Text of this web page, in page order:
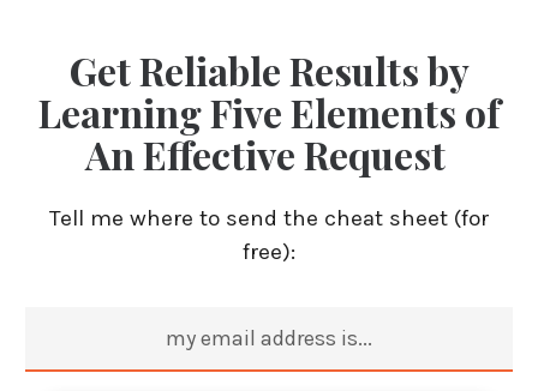
Get Reliable Results by
Learning Five Elements of
An Effective Request
Tell me where to send the cheat sheet (for
free):